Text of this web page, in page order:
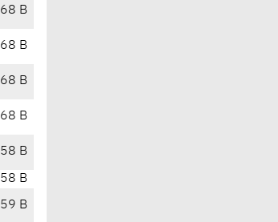
68 B
68 B
68 B
68 B
58 B
58 B
59 B